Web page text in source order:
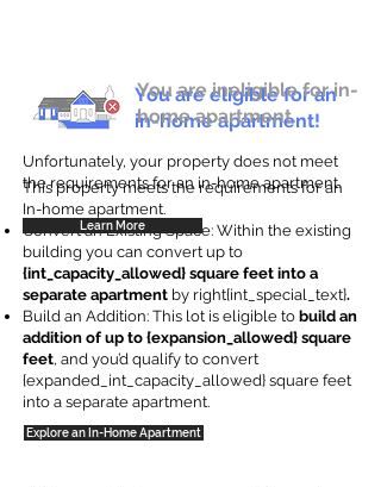
You are eligible for an
in-home apartment!
This property meets the requirements for an
In-home apartment.
Convert an Existing Space: Within the existing
building you can convert up to
{int_capacity_allowed} square feet into a
separate apartment by right{int_special_text}.
Build an Addition: This lot is eligible to build an
addition of up to {expansion_allowed} square
feet, and you’d qualify to convert
{expanded_int_capacity_allowed} square feet
into a separate apartment.
Explore an In-Home Apartment
You are ineligible for in-
home apartment.
Unfortunately, your property does not meet
the requirements for an in-home apartment.
Learn More